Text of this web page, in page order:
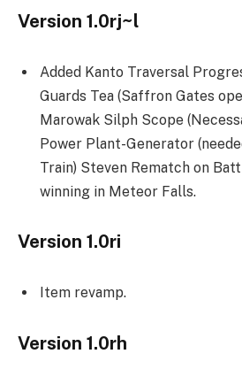
Version 1.0rj~l
Added Kanto Traversal
Guards Tea (Saffron Gates
Marowak Silph Scope
Power Plant-Generator
Train) Steven Rematch on
winning in Meteor Falls.
Version 1.0ri
Item revamp.
Version 1.0rh